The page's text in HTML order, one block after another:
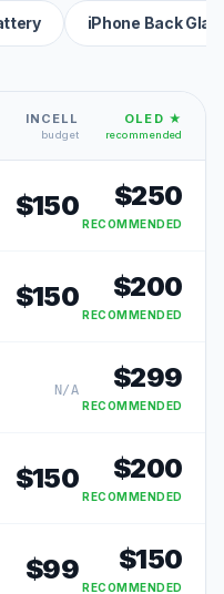
iPhone Back
INCELL
budget
OLED ★
recommended
$150 $250
RECOMMENDED
$150 $200
RECOMMENDED
N/A $299
RECOMMENDED
$150 $200
RECOMMENDED
$99 $150
RECOMMENDED